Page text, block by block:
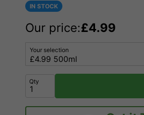
IN STOCK
Our price:£4.99
Your selection
Qty